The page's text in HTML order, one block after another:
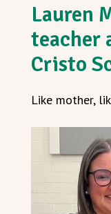
Lauren
teacher
Cristo
Like mother,